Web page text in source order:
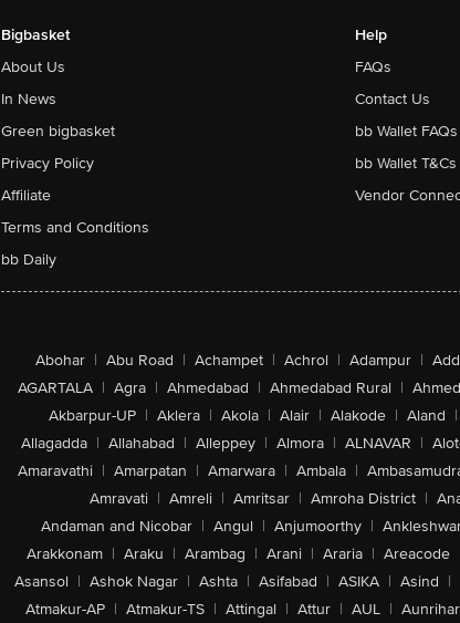
Bigbasket
About Us
In News
Green bigbasket
Privacy Policy
Affiliate
Terms and Conditions
bb Daily
Help
FAQs
Contact Us
bb Wallet FAQs
bb Wallet T&Cs
Vendor
Abohar | Abu Road | Achampet | Achrol | Adampur |
AGARTALA | Agra | Ahmedabad | Ahmedabad Rural |
Akbarpur-UP | Aklera | Akola | Alair | Alakode | Aland |
Allagadda | Allahabad | Alleppey | Almora | ALNAVAR |
Amaravathi | Amarpatan | Amarwara | Ambala |
Amravati | Amreli | Amritsar | Amroha District |
Andaman and Nicobar | Angul | Anjumoorthy |
Arakkonam | Araku | Arambag | Arani | Araria | Areacode
Asansol | Ashok Nagar | Ashta | Asifabad | ASIKA | Asind |
Atmakur-AP | Atmakur-TS | Attingal | Attur | AUL | Aunrihar